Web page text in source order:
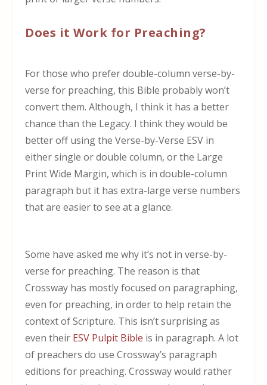
Does it Work for Preaching?
For those who prefer double-column verse-by-
verse for preaching, this Bible probably won’t
convert them. Although, I think it has a better
chance than the Legacy. I think they would be
better off using the Verse-by-Verse ESV in
either single or double column, or the Large
Print Wide Margin, which is in double-column
paragraph but it has extra-large verse numbers
that are easier to see at a glance.
Some have asked me why it’s not in verse-by-
verse for preaching. The reason is that
Crossway has mostly focused on paragraphing,
even for preaching, in order to help retain the
context of Scripture. This isn’t surprising as
even their ESV Pulpit Bible is in paragraph. A lot
of preachers do use Crossway’s paragraph
editions for preaching. Crossway would rather